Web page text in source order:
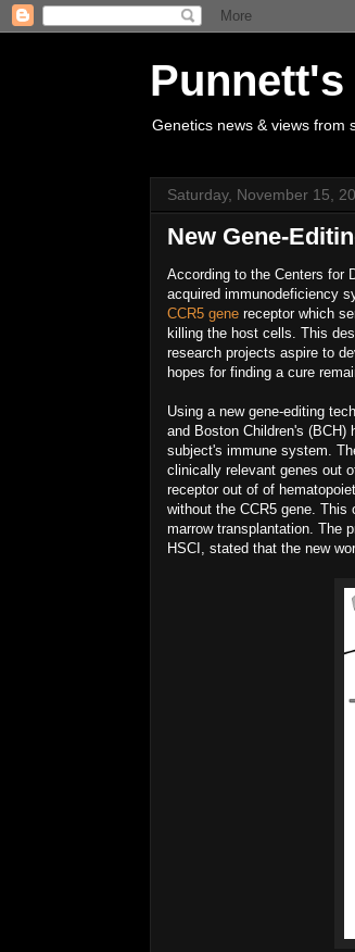
Punnett's
Genetics news & views from
Saturday, November 15,
New Gene-
According to the Centers for
acquired immunodeficiency
CCR5 gene receptor which
killing the host cells. This
research projects aspire to
hopes for finding a cure
Using a new gene-editing
and Boston Children's
subject's immune system.
clinically relevant genes out
receptor out of of
without the CCR5 gene.
marrow transplantation. The
HSCI, stated that the new